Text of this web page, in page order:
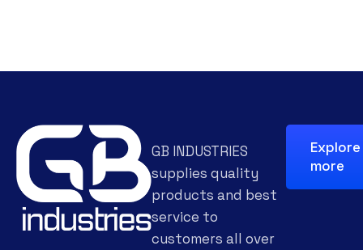
GB INDUSTRIES
supplies quality
products and best
service to
customers all over
Explore
more